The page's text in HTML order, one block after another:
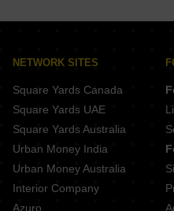
NETWORK SITES
Square Yards Canada
Square Yards UAE
Square Yards Australia
Urban Money India
Urban Money Australia
Interior Company
Azuro